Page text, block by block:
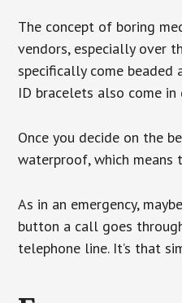
The concept of boring
vendors, especially over
specifically come
ID bracelets also come
Once you decide on the
waterproof, which means
As in an emergency,
button a call goes
telephone line. It’s that